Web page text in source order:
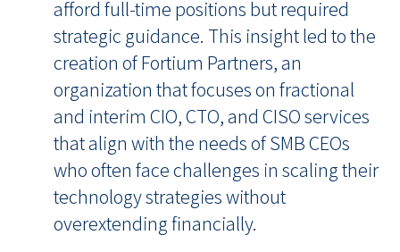
afford full-time positions but required
strategic guidance. This insight led to the
creation of Fortium Partners, an
organization that focuses on fractional
and interim CIO, CTO, and CISO services
that align with the needs of SMB CEOs
who often face challenges in scaling their
technology strategies without
overextending financially.